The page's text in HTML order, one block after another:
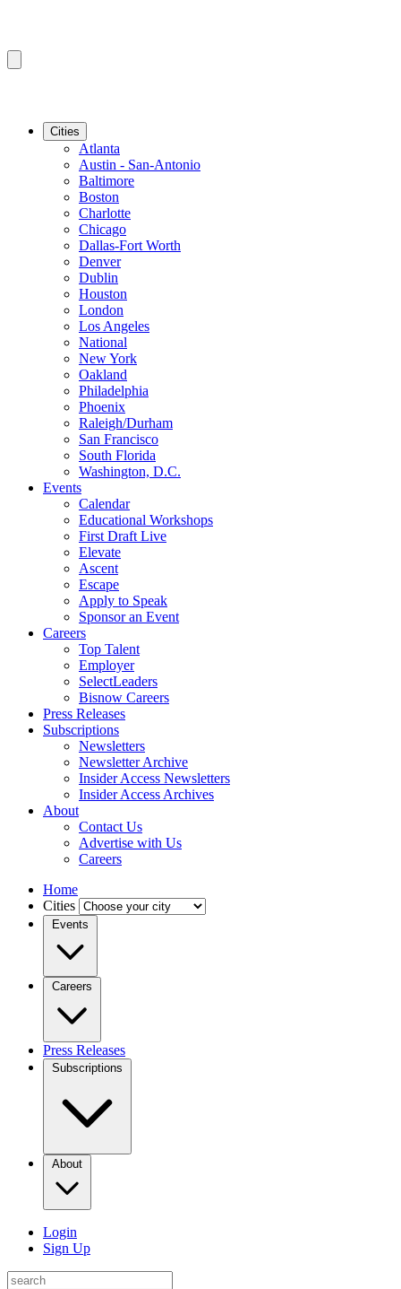
Cities
Atlanta
Austin - San-Antonio
Baltimore
Boston
Charlotte
Chicago
Dallas-Fort Worth
Denver
Dublin
Houston
London
Los Angeles
National
New York
Oakland
Philadelphia
Phoenix
Raleigh/Durham
San Francisco
South Florida
Washington, D.C.
Events
Calendar
Educational Workshops
First Draft Live
Elevate
Ascent
Escape
Apply to Speak
Sponsor an Event
Careers
Top Talent
Employer
SelectLeaders
Bisnow Careers
Press Releases
Subscriptions
Newsletters
Newsletter Archive
Insider Access Newsletters
Insider Access Archives
About
Contact Us
Advertise with Us
Careers
Home
Cities
Events
Careers
Press Releases
Subscriptions
About
Login
Sign Up